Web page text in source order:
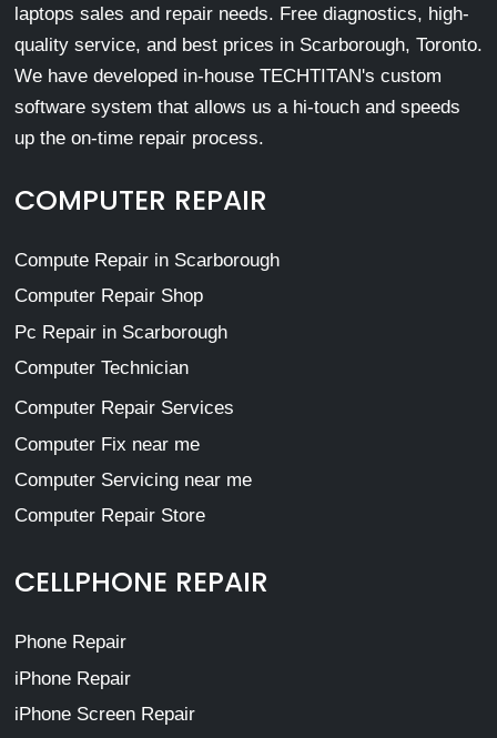
laptops sales and repair needs. Free diagnostics, high-
quality service, and best prices in Scarborough, Toronto.
We have developed in-house TECHTITAN's custom
software system that allows us a hi-touch and speeds
up the on-time repair process.
COMPUTER REPAIR
Compute Repair in Scarborough
Computer Repair Shop
Pc Repair in Scarborough
Computer Technician
Computer Repair Services
Computer Fix near me
Computer Servicing near me
Computer Repair Store
CELLPHONE REPAIR
Phone Repair
iPhone Repair
iPhone Screen Repair